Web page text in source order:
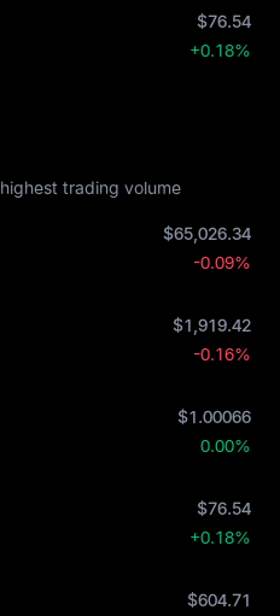
$76.54
+0.18%
trading volume
$65,026.34
-0.09%
$1,919.42
-0.16%
$1.00066
0.00%
$76.54
+0.18%
$604.71